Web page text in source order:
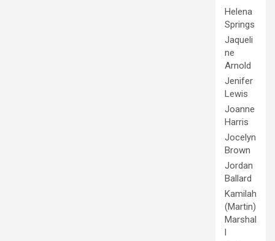
Helena
Springs
Jaqueli
ne
Arnold
Jenifer
Lewis
Joanne
Harris
Jocelyn
Brown
Jordan
Ballard
Kamilah
(Martin)
Marshal
l